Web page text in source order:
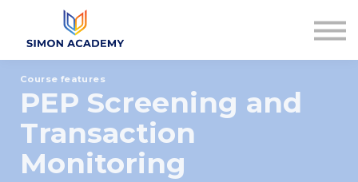
Sign up
Course features
PEP Screening and
Transaction
Monitoring